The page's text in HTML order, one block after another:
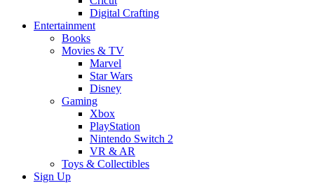
Digital Crafting
Entertainment
Books
Movies & TV
Marvel
Star Wars
Disney
Gaming
Xbox
PlayStation
Nintendo Switch 2
VR & AR
Toys & Collectibles
Sign Up